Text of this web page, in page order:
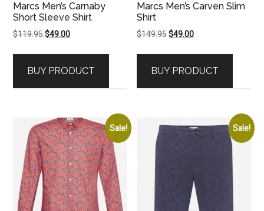
Marcs Men’s Carnaby
Short Sleeve Shirt
$119.95Original
$119.95.
$49.00Current
$49.00.
BUY PRODUCT
Marcs Men’s Carven Slim
Shirt
$149.95Original
$149.95.
$49.00Current
$49.00.
BUY PRODUCT
Sale! Sale!